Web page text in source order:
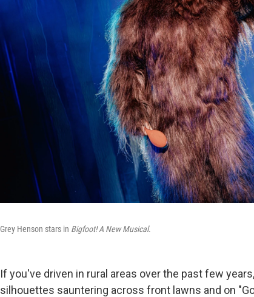
Grey Henson stars in Bigfoot! A New Musical.
If you've driven in rural areas over the past few
silhouettes sauntering across front lawns and on